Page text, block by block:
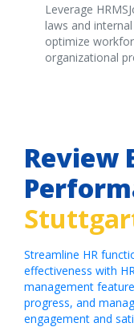
Leverage
laws and
optimize
organizational
Review
Streamline HR
effectiveness with
management
progress, and
engagement and